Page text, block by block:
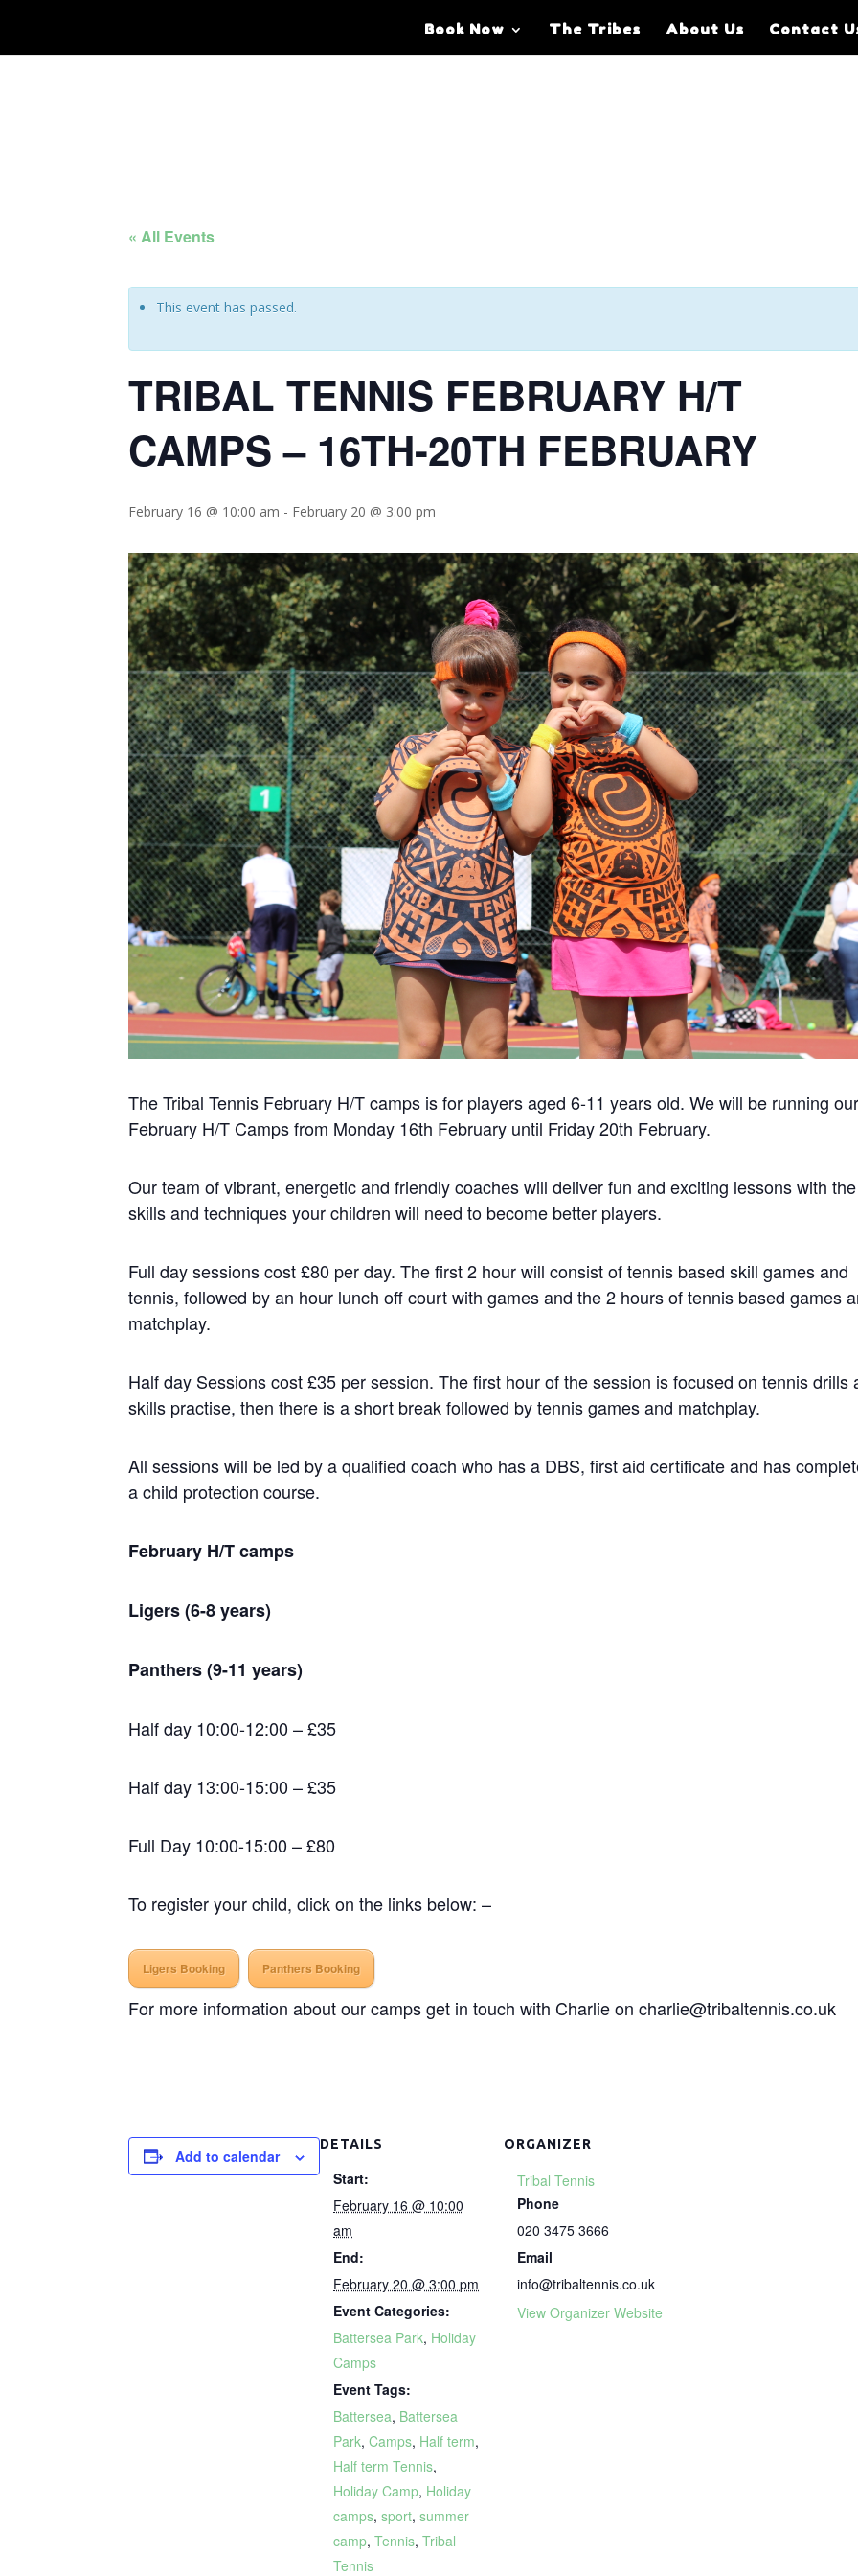
Book Now The Tribes About Us Contact
« All Events
This event has passed.
TRIBAL TENNIS FEBRUARY H/T
CAMPS – 16TH-20TH FEBRUARY
February 16 @ 10:00 am - February 20 @ 3:00 pm
The Tribal Tennis February H/T camps is for players aged 6-11 years old. We will be running
February H/T Camps from Monday 16th February until Friday 20th February.
Our team of vibrant, energetic and friendly coaches will deliver fun and exciting lessons with the
skills and techniques your children will need to become better players.
Full day sessions cost £80 per day. The first 2 hour will consist of tennis based skill games and
tennis, followed by an hour lunch off court with games and the 2 hours of tennis based games
matchplay.
Half day Sessions cost £35 per session. The first hour of the session is focused on tennis drills
skills practise, then there is a short break followed by tennis games and matchplay.
All sessions will be led by a qualified coach who has a DBS, first aid certificate and has
a child protection course.
February H/T camps
Ligers (6-8 years)
Panthers (9-11 years)
Half day 10:00-12:00 – £35
Half day 13:00-15:00 – £35
Full Day 10:00-15:00 – £80
To register your child, click on the links below: –
Ligers Booking Panthers Booking
For more information about our camps get in touch with Charlie on charlie@tribaltennis.co.uk
Add to calendar
DETAILS
Start:
February 16 @ 10:00
am
End:
February 20 @ 3:00 pm
Event Categories:
Battersea Park, Holiday
Camps
Event Tags:
Battersea, Battersea
Park,Camps, Half term,
Half term Tennis,
Holiday Camp, Holiday
camps,sport,summer
camp,Tennis,Tribal
Tennis
ORGANIZER
Tribal Tennis
Phone
020 3475 3666
Email
info@tribaltennis.co.uk
View Organizer Website